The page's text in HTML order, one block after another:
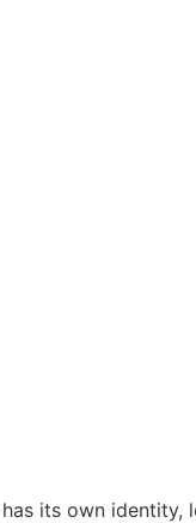
has its own